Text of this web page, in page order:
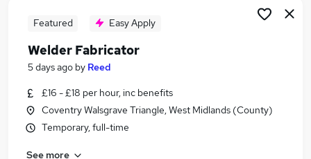
Featured Easy Apply
Welder Fabricator
5 days ago by Reed
£16 - £18 per hour, inc benefits
Coventry Walsgrave Triangle, West Midlands (County)
Temporary, full-time
See more